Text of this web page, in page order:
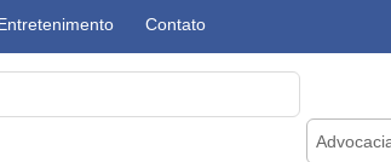
Contato